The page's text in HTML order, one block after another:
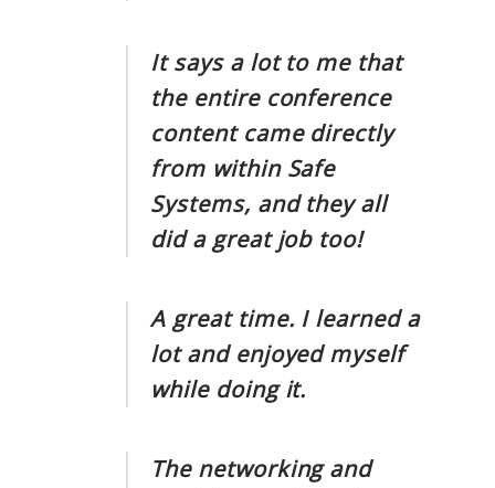
It says a lot to me that
the entire conference
content came directly
from within Safe
Systems, and they all
did a great job too!
A great time. I learned a
lot and enjoyed myself
while doing it.
The networking and